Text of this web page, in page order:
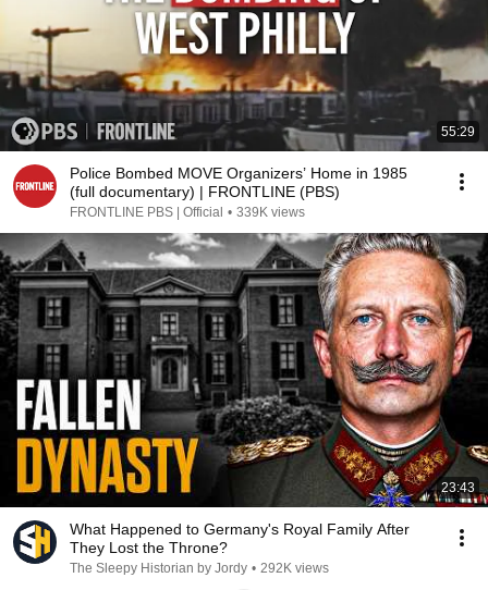
55:29
Police Bombed MOVE Organizers’ Home in 1985
(full documentary) | FRONTLINE (PBS)
FRONTLINE PBS | Official • 339K views
23:43
What Happened to Germany's Royal Family After
They Lost the Throne?
The Sleepy Historian by Jordy • 292K views